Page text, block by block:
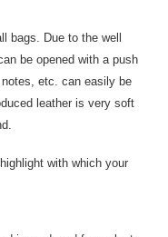
bags. Due to the well
be opened with a push
etc. can easily be
leather is very soft
with which your